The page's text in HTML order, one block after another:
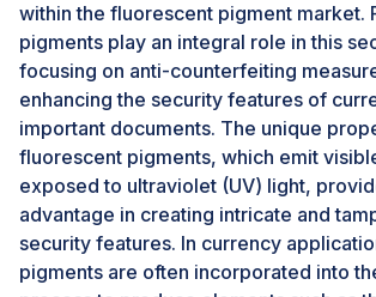
features of fluorescent pigments to
competitive edge. In alignment with
customization trends observed in
consumer goods and promotional
integration of fluorescent pigments
production of bespoke and visually
items. This strategic alignment with
trends positions businesses for
heightened consumer appeal.
fluorescent pigments extends beyond
within the fluorescent pigment market.
pigments play an integral role in this
focusing on anti-counterfeiting
enhancing the security features of
important documents. The unique
fluorescent pigments, which emit
exposed to ultraviolet (UV) light,
advantage in creating intricate and
security features. In currency
pigments are often incorporated into